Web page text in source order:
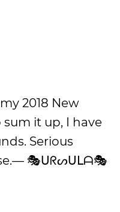
2018 New
sum it up, I have
Serious
🎭ᑌᖇᔕᑌᒪᗩ🎭